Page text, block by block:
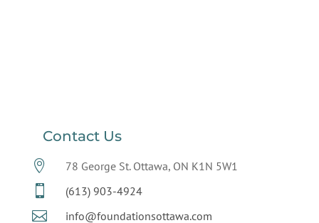
Contact Us
 78 George St. Ottawa, ON K1N 5W1
 (613) 903-4924
 info@foundationsottawa.com